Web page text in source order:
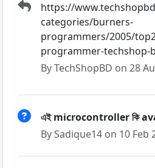
https://
categories/burners-
programmers/2005/
programmer-techshop-
By TechShopBD on 28
এই microcontroller কি
By Sadique14 on 10 Feb